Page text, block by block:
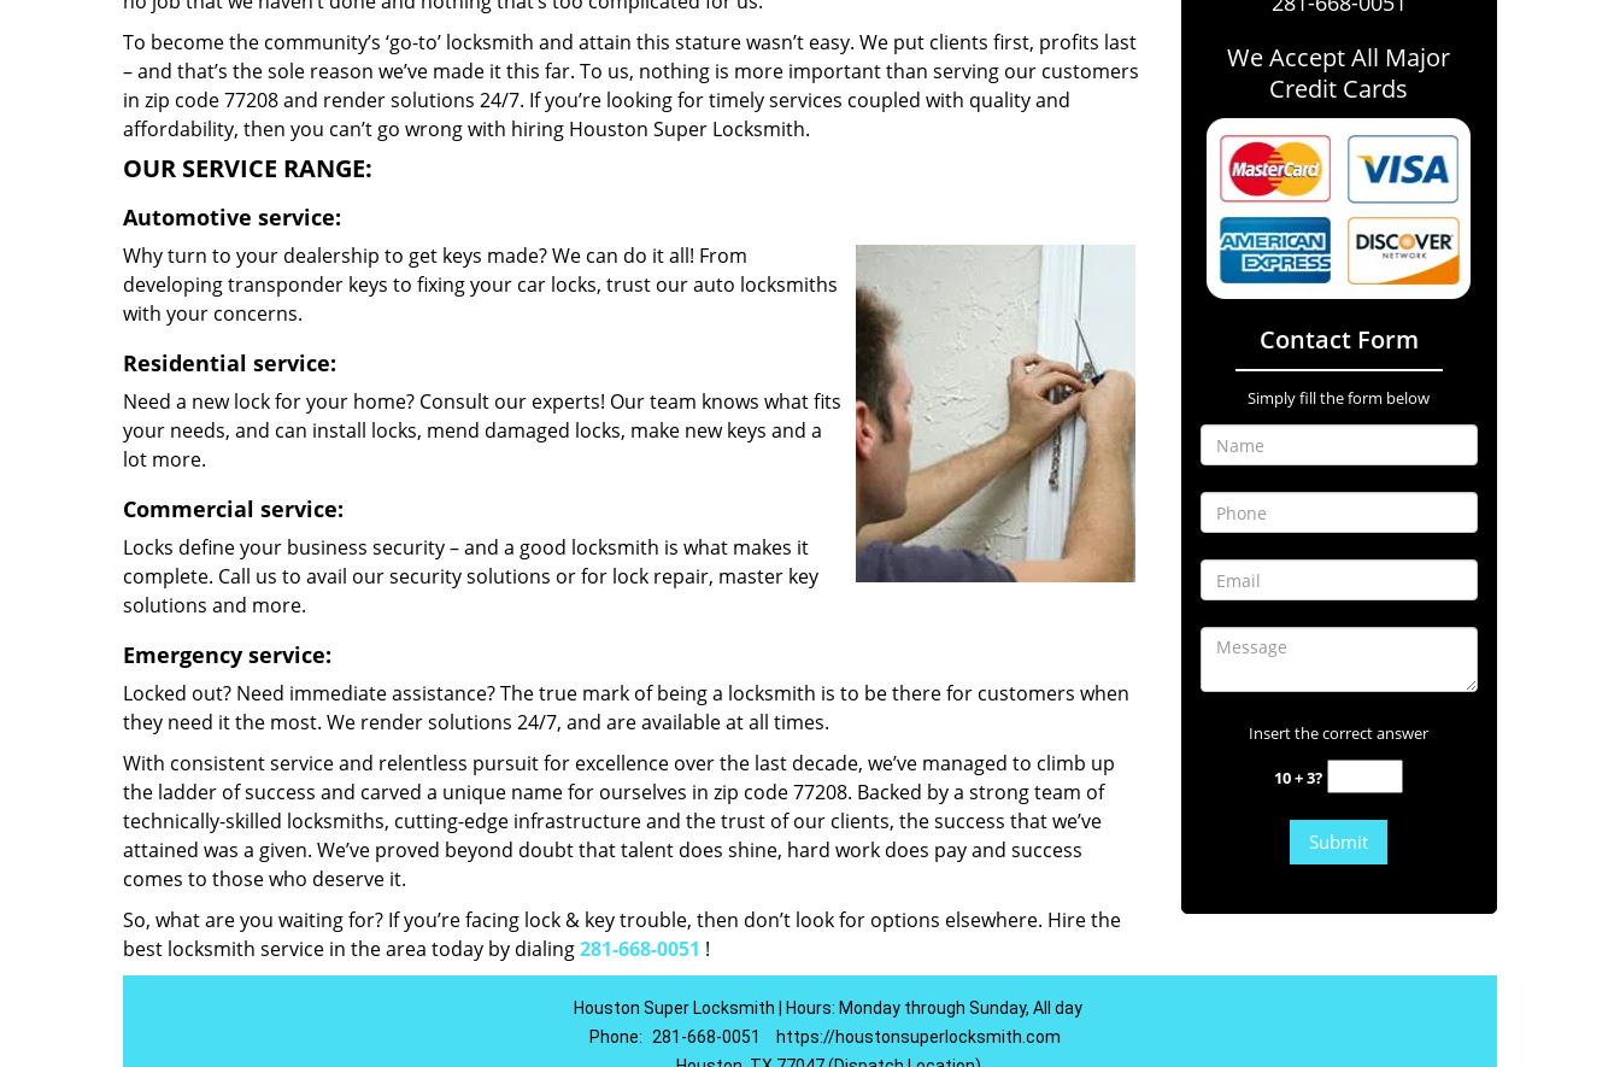
To become the community’s ‘go-to’ locksmith and attain this stature wasn’t easy. We put clients first, profits last
– and that’s the sole reason we’ve made it this far. To us, nothing is more important than serving our customers
in zip code 77208 and render solutions 24/7. If you’re looking for timely services coupled with quality and
affordability, then you can’t go wrong with hiring Houston Super Locksmith.
OUR SERVICE RANGE:
Automotive service:
Why turn to your dealership to get keys made? We can do it all! From
developing transponder keys to fixing your car locks, trust our auto locksmiths
with your concerns.
Residential service:
Need a new lock for your home? Consult our experts! Our team knows what fits
your needs, and can install locks, mend damaged locks, make new keys and a
lot more.
Commercial service:
Locks define your business security – and a good locksmith is what makes it
complete. Call us to avail our security solutions or for lock repair, master key
solutions and more.
Emergency service:
Locked out? Need immediate assistance? The true mark of being a locksmith is to be there for customers when
they need it the most. We render solutions 24/7, and are available at all times.
With consistent service and relentless pursuit for excellence over the last decade, we’ve managed to climb up
the ladder of success and carved a unique name for ourselves in zip code 77208. Backed by a strong team of
technically-skilled locksmiths, cutting-edge infrastructure and the trust of our clients, the success that we’ve
attained was a given. We’ve proved beyond doubt that talent does shine, hard work does pay and success
comes to those who deserve it.
So, what are you waiting for? If you’re facing lock & key trouble, then don’t look for options elsewhere. Hire the
best locksmith service in the area today by dialing281-668-0051 !
We Accept All Major
Credit Cards
Contact Form
Simply fill the form below
Insert the correct answer
10 + 3?
Houston Super Locksmith | Hours: Monday through Sunday, All day
Phone:
281-668-0051
https://houstonsuperlocksmith.com